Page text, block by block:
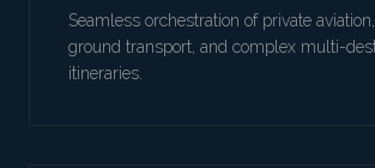
Seamless orchestration of private
ground transport, and complex multi-
itineraries.